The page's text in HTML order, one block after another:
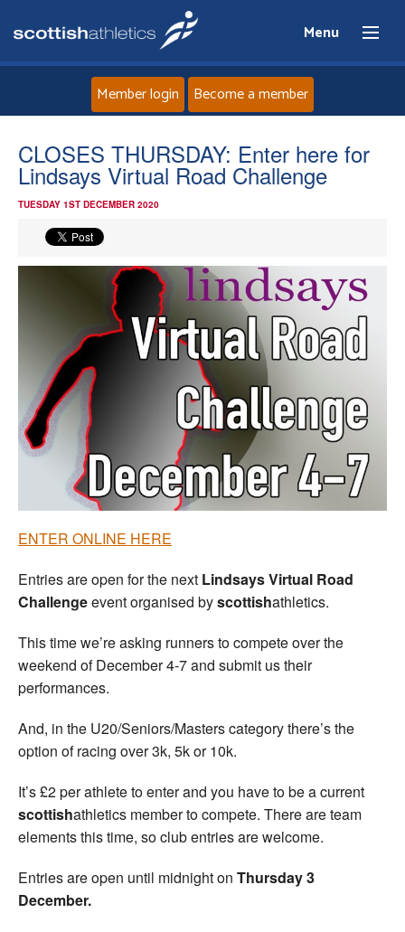
Menu
Home
About
Events
Athletes
Clubs
Welfare
Coaches
Member login Become a member
CLOSES THURSDAY: Enter here for
Lindsays Virtual Road Challenge
TUESDAY 1ST DECEMBER 2020
ENTER ONLINE HERE
Entries are open for the next Lindsays Virtual Road
Challengeevent organised byscottishathletics.
This time we’re asking runners to compete over the
weekend of December 4-7 and submit us their
performances.
And, in the U20/Seniors/Masters category there’s the
option of racing over 3k, 5k or 10k.
It’s £2 per athlete to enter and you have to be a current
scottishathletics member to compete. There are team
elements this time, so club entries are welcome.
Entries are open until midnight on Thursday 3
December.